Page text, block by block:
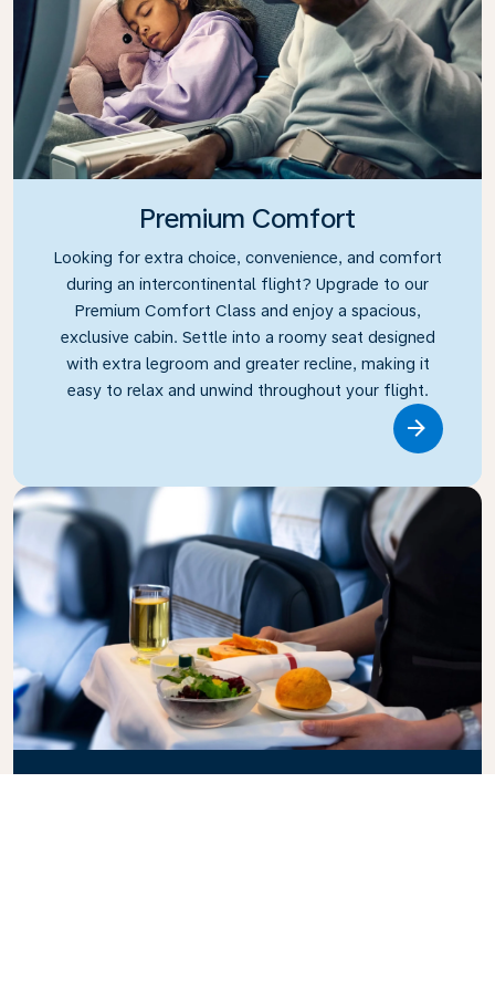
Premium Comfort
Looking for extra choice, convenience, and comfort
during an intercontinental flight? Upgrade to our
Premium Comfort Class and enjoy a spacious,
exclusive cabin. Settle into a roomy seat designed
with extra legroom and greater recline, making it
easy to relax and unwind throughout your flight.